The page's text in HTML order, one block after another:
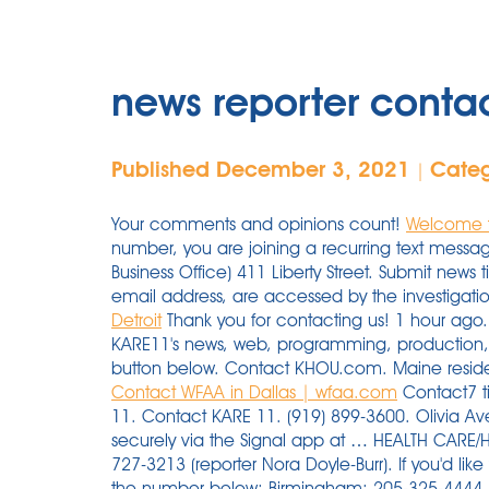
news reporter
Published December 3, 2021 |
Your comments and opinions count! Welcome
number, you are joining a recurring text
Business Office) 411 Liberty Street. Submit
email address, are accessed by the
DetroitThank you for contacting us! 1 hour ago.
KARE11's news, web, programming,
button below. Contact KHOU.com. Maine
Contact WFAA in Dallas | wfaa.com Contact7 tip line (call/text): 720-462-7777. Contact KARE 11. Contact KARE 11. (919) 899-3600. Olivia Aveni-Briscoe Reporter. You may also contact Nora securely via the Signal app at … HEALTH CARE/HOSPITALS NEWS: ndoyleburr@vnews.com, 603-727-3213 (reporter Nora Doyle-Burr). If you'd like to speak to someone on the phone, please call the number below: Birmingham: 205-325-4444. Phone: 020-25602100 Fax No. Address. (020) 25602200Contact Center: 9225800800 KHOU.com is the official website for KHOU-TV, Channel 11, your trusted source for breaking news, weather and sports in Houston, TX. Contact Us Go to NBCNews.com for breaking news, videos, and the latest top stories in world news, business, politics, health and pop culture. June 30, 2020, 1:58 PM UTC |. FOX 5 Atlanta: (404) 875-5555. Feedback is the key to our serving you and making Local 10 News and Local10.com better. Email us Submit Press Release/Promoted Post for Automatic Publication Send News Tips Submit Your Event Advertise Job Listings Advertising Inquiries call 571-989-1695 Contact us … ABC13 Eyewitness News If you're submitting a news tip, there are several ways to do it. You can call us at 954-364-2500, send us an email … Mailing Address: 1755 Rene-Levesque Blvd E. Montreal, Quebec Canada H2K 4P6 How to contact the Bay Area News Group. 4 Broadcast Place. 9NEWS.com is the official website for KUSA-TV, Channel 9, your trusted source for breaking news, weather and sports in Denver, CO. 9NEWS.com Contact forms. 4 Broadcast Place. Be sure to research other cities near Atlanta, GA to find contact information of more service providers. Los Angeles, CA 90028. By KWQC Staff. To submit a classified ad or death notice, call 410-539-7700. Meet and connect with the newsroom staff of The News-Press. Contact forms. Phone numbers. News Tips, Comments or